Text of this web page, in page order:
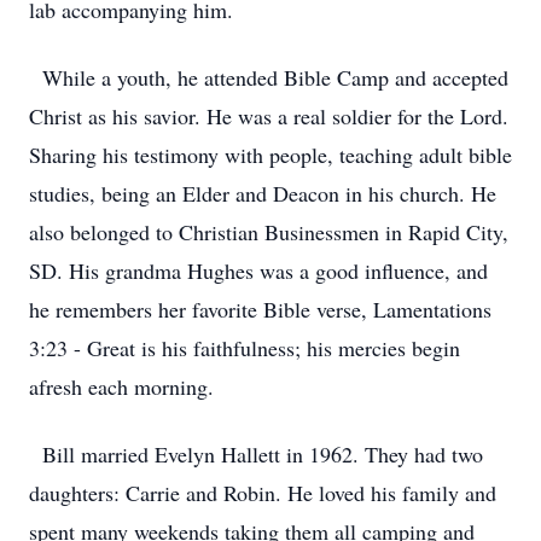
lab accompanying him.
While a youth, he attended Bible Camp and accepted
Christ as his savior. He was a real soldier for the Lord.
Sharing his testimony with people, teaching adult bible
studies, being an Elder and Deacon in his church. He
also belonged to Christian Businessmen in Rapid City,
SD. His grandma Hughes was a good influence, and
he remembers her favorite Bible verse, Lamentations
3:23 - Great is his faithfulness; his mercies begin
afresh each morning.
Bill married Evelyn Hallett in 1962. They had two
daughters: Carrie and Robin. He loved his family and
spent many weekends taking them all camping and